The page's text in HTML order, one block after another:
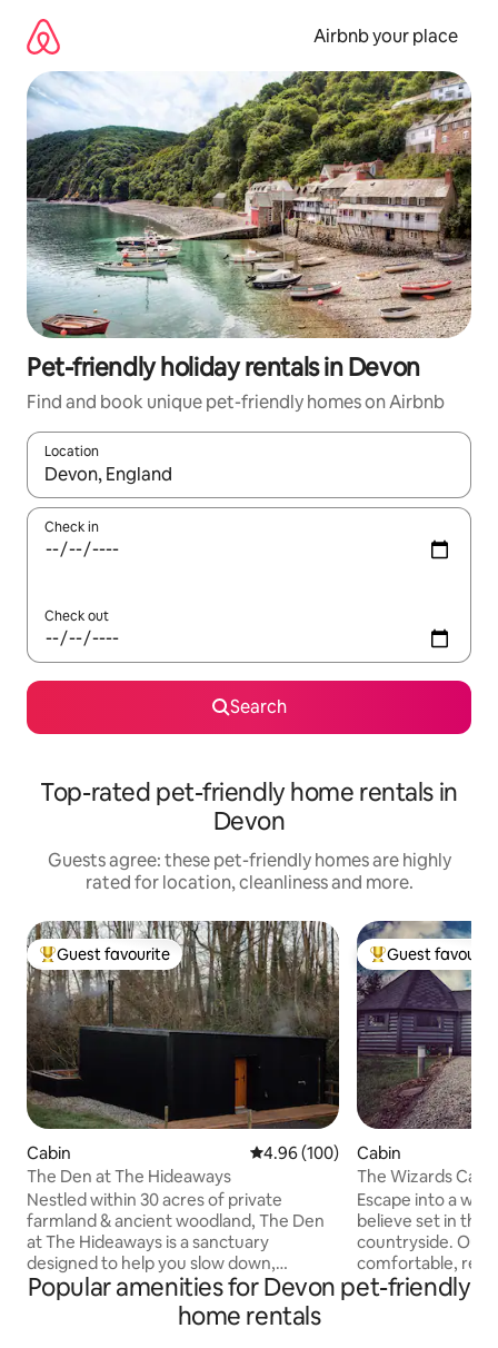
content
Airbnb your place
Pet-friendly holiday rentals in Devon
Find and book unique pet-friendly homes on Airbnb
Location
When results are available, navigate with the up and down
Check in
Check out
Search
Top-rated pet-friendly home rentals in
Devon
Guests agree: these pet-friendly homes are highly
rated for location, cleanliness and more.
Top guest favourite
Guest favourite
Cabin 4.96 out of 5 average rating,
4.96 (100)
The Den at The Hideaways
Nestled within 30 acres of private
farmland & ancient woodland, The Den
at The Hideaways is a sanctuary
designed to help you slow down,
breathe deeply, and reconnect with
nature, yourself, and the people who
matter most. Here, the relentless pace
Top guest
Guest
Cabin
The Wizards
Themed
Escape into a
believe set in the
countryside. Our
comfortable, relaxing
name suggests
accommodation
Popular amenities for Devon pet-friendly
home rentals